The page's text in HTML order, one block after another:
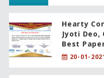
Hearty
Jyoti Deo,
Best
20-01-